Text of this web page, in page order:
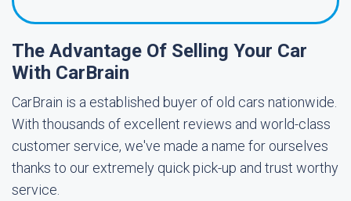
The Advantage Of Selling Your Car
With CarBrain
CarBrain is a established buyer of old cars nationwide.
With thousands of excellent reviews and world-class
customer service, we've made a name for ourselves
thanks to our extremely quick pick-up and trust worthy
service.